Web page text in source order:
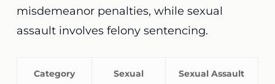
misdemeanor penalties, while sexual
assault involves felony sentencing.
Category
Sexual
Sexual Assault